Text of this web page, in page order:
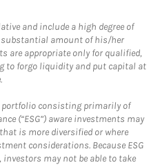
and include a high degree of
substantial amount of his/her
are appropriate only for qualified,
to forgo liquidity and put capital at
portfolio consisting primarily of
(“ESG”) aware investments may
is more diversified or where
considerations. Because ESG
may not be able to take